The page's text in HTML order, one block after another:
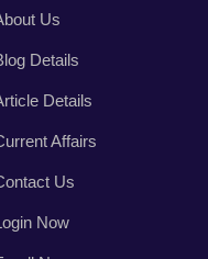
Us
Details
Details
Affairs
Us
Now